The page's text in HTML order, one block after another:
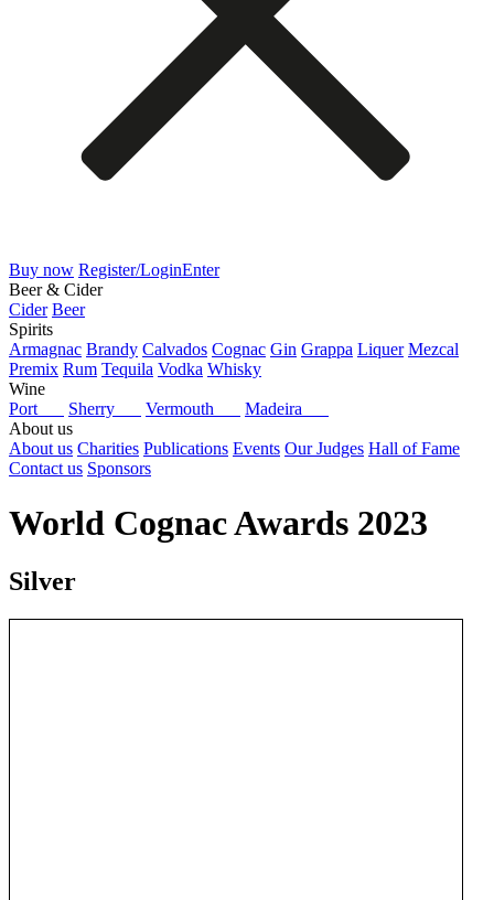
Buy now Register/LoginEnter
Beer & Cider
Cider Beer
Spirits
Armagnac Brandy Calvados Cognac Gin Grappa Liquer Mezcal
Premix Rum Tequila Vodka Whisky
Wine
Port
Sherry Vermouth
Madeira
About us
About us Charities Publications Events Our Judges Hall of Fame
Contact us Sponsors
World Cognac Awards 2023
Silver